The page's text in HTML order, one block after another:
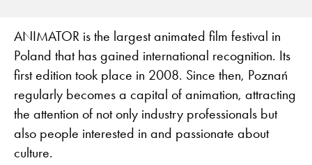
ANIMATOR is the largest animated film festival in
Poland that has gained international recognition. Its
first edition took place in 2008. Since then, Poznań
regularly becomes a capital of animation, attracting
the attention of not only industry professionals but
also people interested in and passionate about
culture.